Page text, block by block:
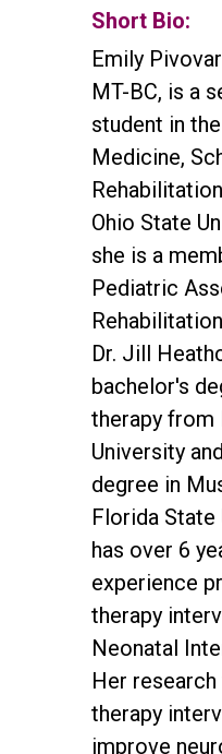
Short Bio:
Emily
MT-BC, is a
student in
Medicine,
Ohio State
she is a
Pediatric
Dr. Jill
bachelor's
therapy
University
degree in
Florida State
has over 6
experience
therapy
Neonatal
Her
therapy
improve